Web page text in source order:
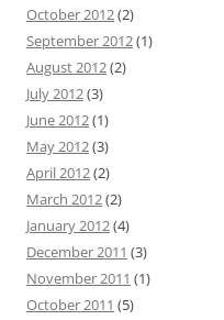
October 2012(2)
September 2012(1)
August 2012(2)
July 2012(3)
June 2012(1)
May 2012(3)
April 2012(2)
March 2012(2)
January 2012(4)
December 2011 (3)
November 2011 (1)
October 2011 (5)